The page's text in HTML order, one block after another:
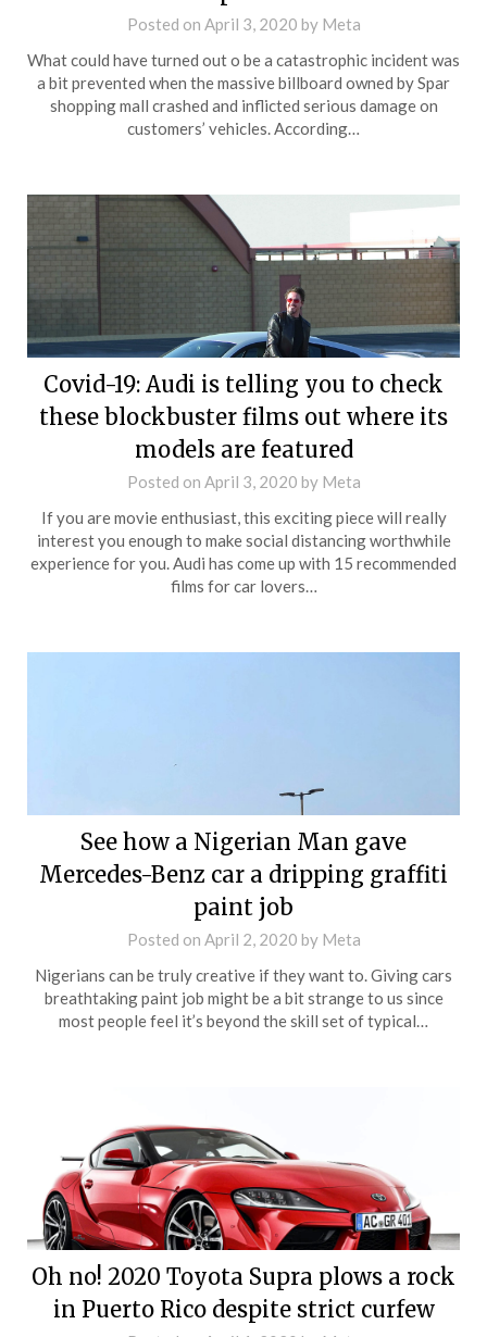
Posted on April 3, 2020 by Meta
What could have turned out o be a catastrophic incident was
a bit prevented when the massive billboard owned by Spar
shopping mall crashed and inflicted serious damage on
customers’ vehicles. According…
Covid-19: Audi is telling you to check
these blockbuster films out where its
models are featured
Posted on April 3, 2020 by Meta
If you are movie enthusiast, this exciting piece will really
interest you enough to make social distancing worthwhile
experience for you. Audi has come up with 15 recommended
films for car lovers…
See how a Nigerian Man gave
Mercedes-Benz car a dripping graffiti
paint job
Posted on April 2, 2020 by Meta
Nigerians can be truly creative if they want to. Giving cars
breathtaking paint job might be a bit strange to us since
most people feel it’s beyond the skill set of typical…
Oh no! 2020 Toyota Supra plows a rock
in Puerto Rico despite strict curfew